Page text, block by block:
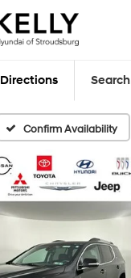
Directions Search
Confirm Availability